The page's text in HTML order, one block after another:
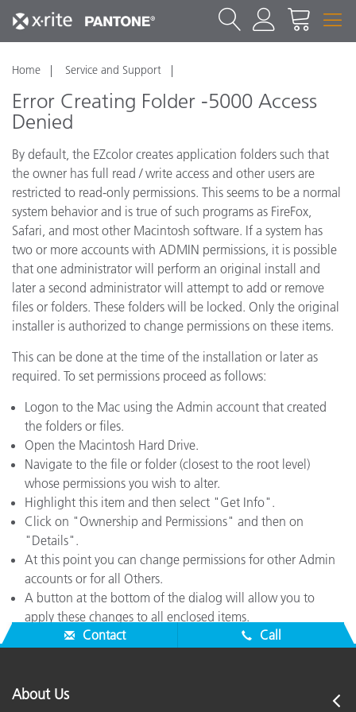
Home Service and Support
Error Creating Folder -5000 Access
Denied
By default, the EZcolor creates application folders such that
the owner has full read / write access and other users are
restricted to read-only permissions. This seems to be a normal
system behavior and is true of such programs as FireFox,
Safari, and most other Macintosh software. If a system has
two or more accounts with ADMIN permissions, it is possible
that one administrator will perform an original install and
later a second administrator will attempt to add or remove
files or folders. These folders will be locked. Only the original
installer is authorized to change permissions on these items.
This can be done at the time of the installation or later as
required. To set permissions proceed as follows:
Logon to the Mac using the Admin account that created
the folders or files.
Open the Macintosh Hard Drive.
Navigate to the file or folder (closest to the root level)
whose permissions you wish to alter.
Highlight this item and then select "Get Info".
Click on "Ownership and Permissions" and then on
"Details".
At this point you can change permissions for other Admin
accounts or for all Others.
A button at the bottom of the dialog will allow you to
apply these changes to all enclosed items.
Contact
Call
About Us